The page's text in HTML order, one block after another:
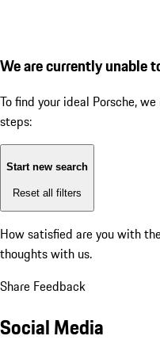
We are currently unable
To find your ideal Porsche,
steps:
Start new search
Reset all filters
How satisfied are you with
thoughts with us.
Share Feedback
Social Media